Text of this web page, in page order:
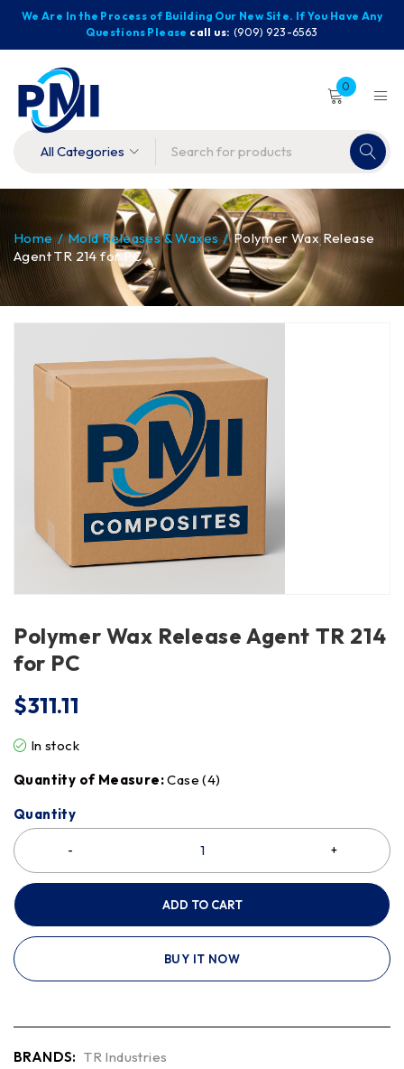
We Are In the Process of Building Our New Site. If You Have Any
Questions Please call us: (909) 923-6563
0
Home / Mold Releases & Waxes / Polymer Wax Release
Agent TR 214 for PC
Polymer Wax Release Agent TR 214
for PC
$311.11
In stock
Quantity of Measure:Case (4)
Quantity
ADD TO CART
BUY IT NOW
BRANDS: TR Industries